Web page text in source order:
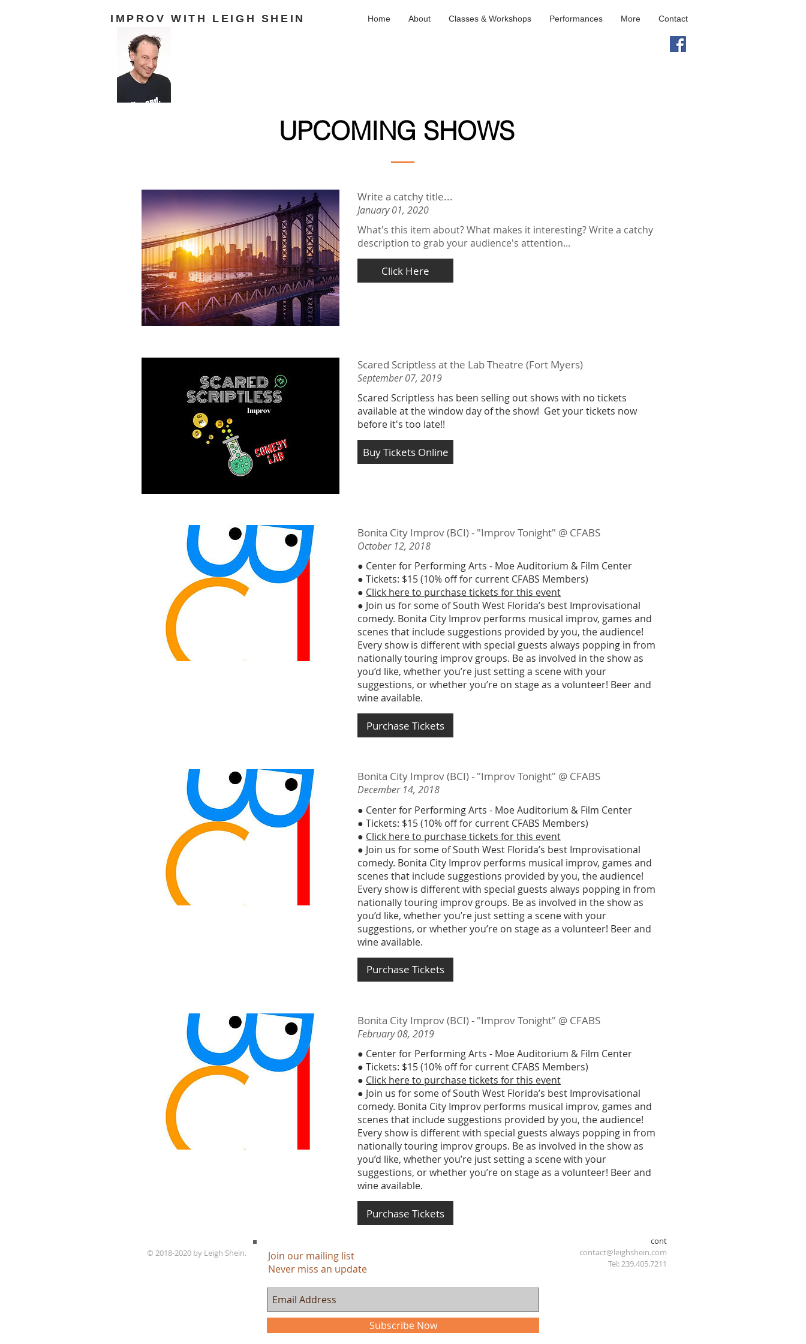
Home About Classes & Workshops Performances More Contact
IMPROV WITH LEIGH SHEIN
UPCOMING SHOWS
Write a catchy title...
January 01, 2020
What's this item about? What makes it interesting? Write a catchy
description to grab your audience's attention...
Click Here
Scared Scriptless at the Lab Theatre (Fort Myers)
September 07, 2019
Scared Scriptless has been selling out shows with no tickets
available at the window day of the show! Get your tickets now
before it's too late!!
Buy Tickets Online
Bonita City Improv (BCI) - "Improv Tonight" @ CFABS
October 12, 2018
● Center for Performing Arts - Moe Auditorium & Film Center
● Tickets: $15 (10% off for current CFABS Members)
● Click here to purchase tickets for this event
● Join us for some of South West Florida’s best Improvisational
comedy. Bonita City Improv performs musical improv, games and
scenes that include suggestions provided by you, the audience!
Every show is different with special guests always popping in from
nationally touring improv groups. Be as involved in the show as
you’d like, whether you’re just setting a scene with your
suggestions, or whether you’re on stage as a volunteer! Beer and
wine available.
Purchase Tickets
Bonita City Improv (BCI) - "Improv Tonight" @ CFABS
December 14, 2018
● Center for Performing Arts - Moe Auditorium & Film Center
● Tickets: $15 (10% off for current CFABS Members)
● Click here to purchase tickets for this event
● Join us for some of South West Florida’s best Improvisational
comedy. Bonita City Improv performs musical improv, games and
scenes that include suggestions provided by you, the audience!
Every show is different with special guests always popping in from
nationally touring improv groups. Be as involved in the show as
you’d like, whether you’re just setting a scene with your
suggestions, or whether you’re on stage as a volunteer! Beer and
wine available.
Purchase Tickets
Bonita City Improv (BCI) - "Improv Tonight" @ CFABS
February 08, 2019
● Center for Performing Arts - Moe Auditorium & Film Center
● Tickets: $15 (10% off for current CFABS Members)
● Click here to purchase tickets for this event
● Join us for some of South West Florida’s best Improvisational
comedy. Bonita City Improv performs musical improv, games and
scenes that include suggestions provided by you, the audience!
Every show is different with special guests always popping in from
nationally touring improv groups. Be as involved in the show as
you’d like, whether you’re just setting a scene with your
suggestions, or whether you’re on stage as a volunteer! Beer and
wine available.
Purchase Tickets
© 2018-2020 by Leigh Shein.
cont
contact@leighshein.com
Tel: 239.405.7211
Join our mailing list
Never miss an update
Subscribe Now